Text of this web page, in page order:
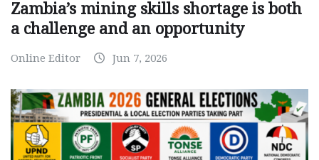
Zambia’s mining skills shortage is both
a challenge and an opportunity
Online Editor Jun 7, 2026